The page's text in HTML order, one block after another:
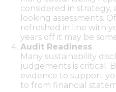
considered in
looking assessments.
refreshed in line with
years off it may be
Audit Readiness
Many sustainability
judgements is critical.
evidence to support
to from financial